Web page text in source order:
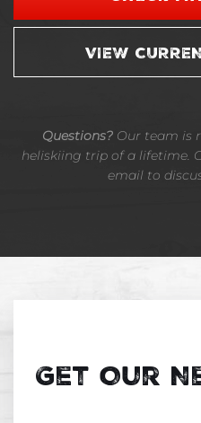
VIEW
Questions? Our team is
heliskiing trip of a lifetime.
email to
Get Our